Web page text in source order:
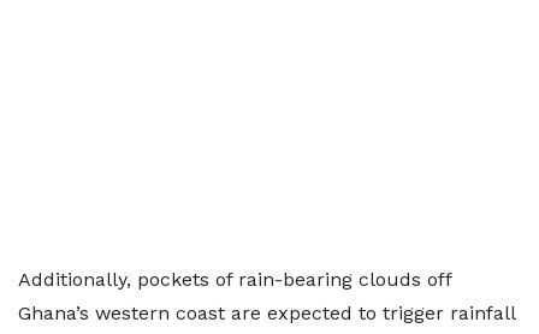
Additionally, pockets of rain-bearing clouds off
Ghana’s western coast are expected to trigger rainfall